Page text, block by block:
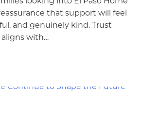
that support will feel
and genuinely kind. Trust
with…